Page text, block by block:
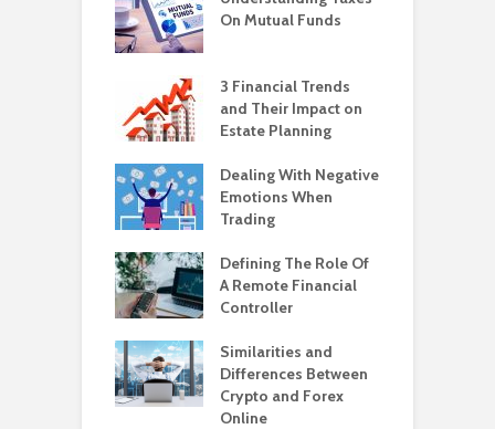
On Mutual Funds
3 Financial Trends
and Their Impact on
Estate Planning
Dealing With Negative
Emotions When
Trading
Defining The Role Of
A Remote Financial
Controller
Similarities and
Differences Between
Crypto and Forex
Online